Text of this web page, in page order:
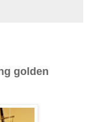
golden